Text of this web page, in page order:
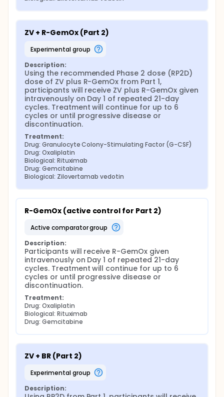
ZV + R-GemOx (Part 2)
experimental group
Description:
Using the recommended Phase 2 dose (RP2D)
dose of ZV plus R-GemOx from Part 1,
participants will receive ZV plus R-GemOx given
intravenously on Day 1 of repeated 21-day
cycles. Treatment will continue for up to 6
cycles or until progressive disease or
discontinuation.
Treatment:
Drug: Granulocyte Colony-Stimulating Factor (G-CSF)
Drug: Oxaliplatin
Biological: Rituximab
Drug: Gemcitabine
Biological: Zilovertamab vedotin
R-GemOx (active control for Part 2)
active comparator group
Description:
Participants will receive R-GemOx given
intravenously on Day 1 of repeated 21-day
cycles. Treatment will continue for up to 6
cycles or until progressive disease or
discontinuation.
Treatment:
Drug: Oxaliplatin
Biological: Rituximab
Drug: Gemcitabine
ZV + BR (Part 2)
experimental group
Description: